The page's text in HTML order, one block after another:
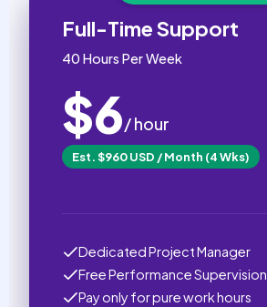
Full-Time Support
40 Hours Per Week
$6/ hour
Est. $960 USD / Month (4 Wks)
Dedicated Project Manager
Free Performance Supervision
Pay only for pure work hours